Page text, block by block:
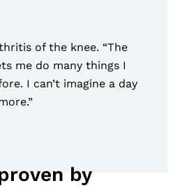
of the knee. “The
me do many things I
I can’t imagine a day
by